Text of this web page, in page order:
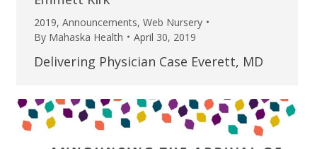
2019, Announcements, Web Nursery
By Mahaska Health April 30, 2019
Delivering Physician Case Everett, MD